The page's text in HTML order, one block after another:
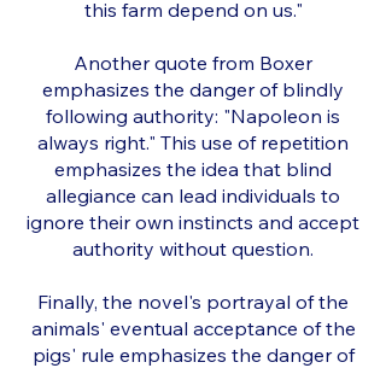
this farm depend on us."
Another quote from Boxer
emphasizes the danger of blindly
following authority: "Napoleon is
always right." This use of repetition
emphasizes the idea that blind
allegiance can lead individuals to
ignore their own instincts and accept
authority without question.
Finally, the novel's portrayal of the
animals' eventual acceptance of the
pigs' rule emphasizes the danger of